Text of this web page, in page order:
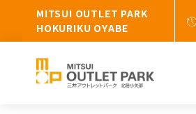
MITSUI OUTLET PARK
HOKURIKU OYABE